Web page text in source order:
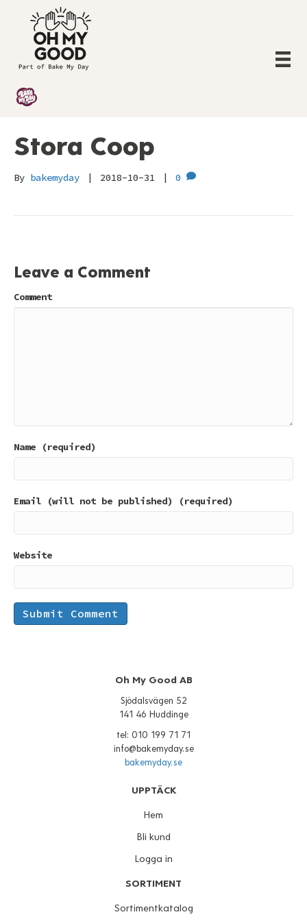
Stora Coop
By bakemyday | 2018-10-31 | 0
Leave a Comment
Comment
Name (required)
Email (will not be published) (required)
Website
Oh My Good AB
Sjödalsvägen 52
141 46 Huddinge
tel: 010 199 71 71
info@bakemyday.se
bakemyday.se
UPPTÄCK
Hem
Bli kund
Logga in
SORTIMENT
Sortimentkatalog